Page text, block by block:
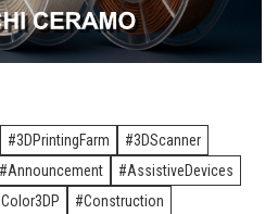
3DPrintingFarm
3DScanner
Announcement
AssistiveDevices
Color3DP
Construction